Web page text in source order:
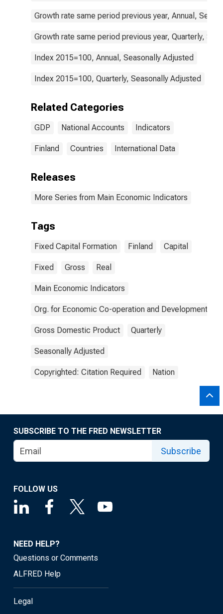
Growth rate same period previous year, Annual,
Growth rate same period previous year, Quarterly,
Index 2015=100, Annual, Seasonally Adjusted
Index 2015=100, Quarterly, Seasonally Adjusted
Related Categories
GDP National Accounts Indicators
Finland Countries International Data
Releases
More Series from Main Economic Indicators
Tags
Fixed Capital Formation Finland Capital
Fixed Gross Real
Main Economic Indicators
Org. for Economic Co-operation and Development
Gross Domestic Product Quarterly
Seasonally Adjusted
Copyrighted: Citation Required Nation
SUBSCRIBE TO THE FRED NEWSLETTER
Subscribe
FOLLOW US
NEED HELP?
Questions or Comments
ALFRED Help
Legal